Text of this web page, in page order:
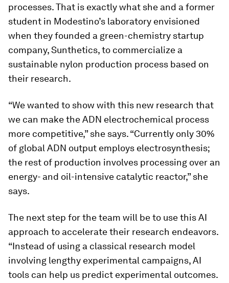
processes. That is exactly what she and a former
student in Modestino’s laboratory envisioned
when they founded a green-chemistry startup
company, Sunthetics, to commercialize a
sustainable nylon production process based on
their research.
“We wanted to show with this new research that
we can make the ADN electrochemical process
more competitive,” she says. “Currently only 30%
of global ADN output employs electrosynthesis;
the rest of production involves processing over an
energy- and oil-intensive catalytic reactor,” she
says.
The next step for the team will be to use this AI
approach to accelerate their research endeavors.
“Instead of using a classical research model
involving lengthy experimental campaigns, AI
tools can help us predict experimental outcomes.